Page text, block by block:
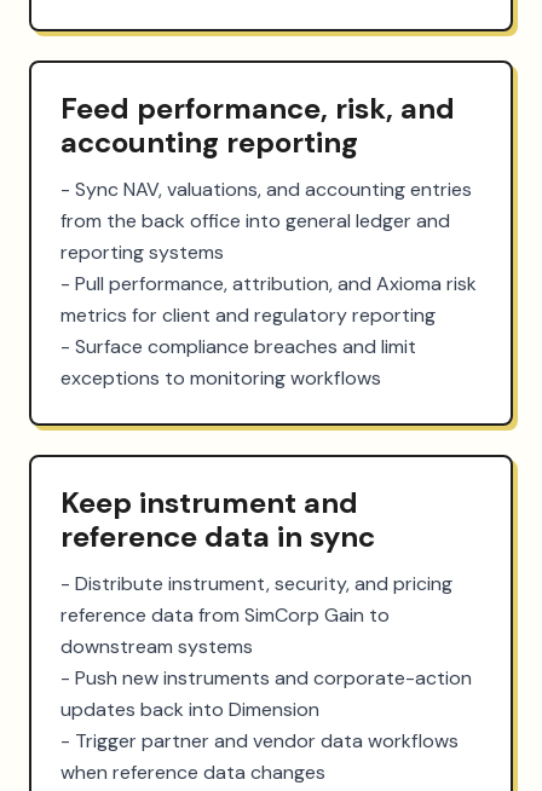
Feed performance, risk, and
accounting reporting
- Sync NAV, valuations, and accounting entries
from the back office into general ledger and
reporting systems
- Pull performance, attribution, and Axioma risk
metrics for client and regulatory reporting
- Surface compliance breaches and limit
exceptions to monitoring workflows
Keep instrument and
reference data in sync
- Distribute instrument, security, and pricing
reference data from SimCorp Gain to
downstream systems
- Push new instruments and corporate-action
updates back into Dimension
- Trigger partner and vendor data workflows
when reference data changes